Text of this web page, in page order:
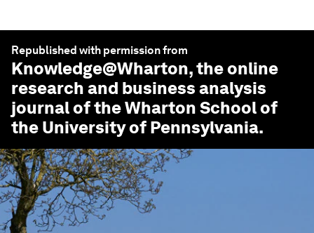
Republished with permission from
Knowledge@Wharton, the online
research and business analysis
journal of the Wharton School of
the University of Pennsylvania.